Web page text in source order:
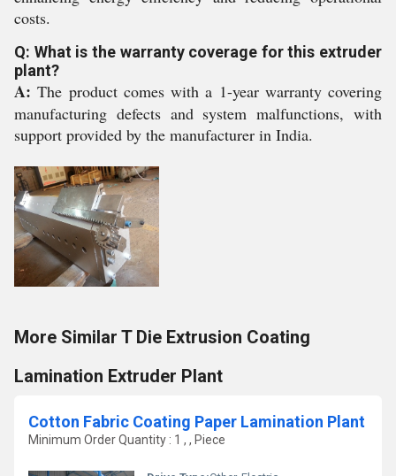
costs.
Q: What is the warranty coverage for this extruder
plant?
A: The product comes with a 1-year warranty covering
manufacturing defects and system malfunctions, with
support provided by the manufacturer in India.
More Similar T Die Extrusion Coating
Lamination Extruder Plant
Cotton Fabric Coating Paper Lamination Plant
Minimum Order Quantity : 1 , , Piece